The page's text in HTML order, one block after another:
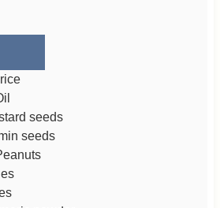
seeds
seeds